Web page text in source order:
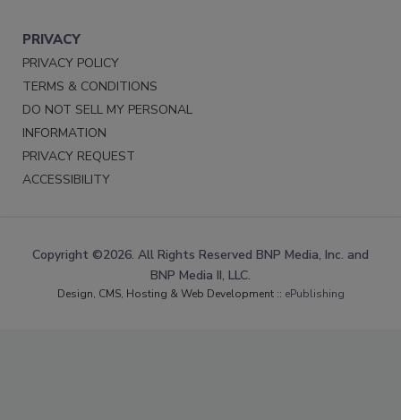
PRIVACY
PRIVACY POLICY
TERMS & CONDITIONS
DO NOT SELL MY PERSONAL
INFORMATION
PRIVACY REQUEST
ACCESSIBILITY
Copyright ©2026. All Rights Reserved BNP Media, Inc. and
BNP Media II, LLC.
Design, CMS, Hosting & Web Development :: ePublishing